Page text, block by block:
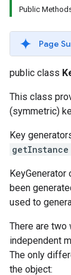
Public
Page
public class
This class
(symmetric)
Key
getInstance
KeyGenerator
been
used to
There are two
independent
The only
the object: